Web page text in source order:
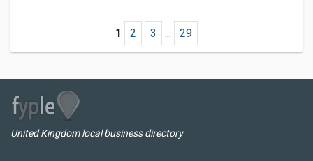
1 2 3 ... 29
United Kingdom local business directory